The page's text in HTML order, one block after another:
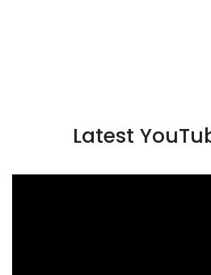
Latest